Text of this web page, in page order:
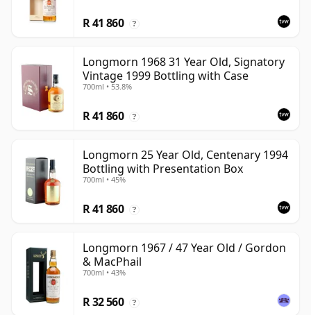
R 41 860 ?
Longmorn 1968 31 Year Old, Signatory
Vintage 1999 Bottling with Case
700ml • 53.8%
R 41 860 ?
Longmorn 25 Year Old, Centenary 1994
Bottling with Presentation Box
700ml • 45%
R 41 860 ?
Longmorn 1967 / 47 Year Old / Gordon
& MacPhail
700ml • 43%
R 32 560 ?